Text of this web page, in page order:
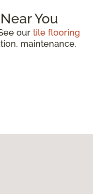
You
our tile flooring
maintenance,